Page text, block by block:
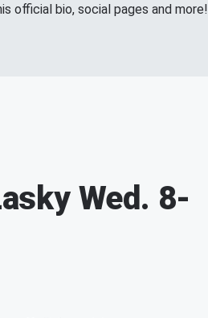
official bio, social pages and more!
Wed. 8-